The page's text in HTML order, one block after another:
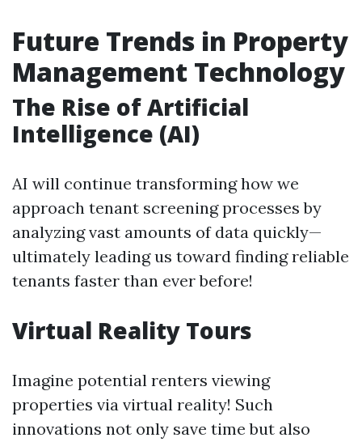
Future Trends in Property
Management Technology
The Rise of Artificial
Intelligence (AI)
AI will continue transforming how we
approach tenant screening processes by
analyzing vast amounts of data quickly—
ultimately leading us toward finding reliable
tenants faster than ever before!
Virtual Reality Tours
Imagine potential renters viewing
properties via virtual reality! Such
innovations not only save time but also